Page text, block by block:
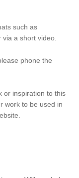
such as
via a short video.
phone the
or inspiration to this
work to be used in